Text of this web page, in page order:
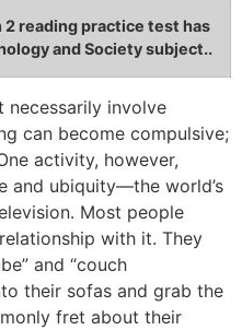
2 reading practice test has
and Society subject..
necessarily involve
can become compulsive;
activity, however,
and ubiquity—the world’s
Most people
with it. They
and “couch
their sofas and grab the
fret about their